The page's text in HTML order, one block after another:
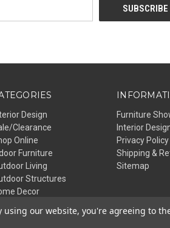
Design
Clearance
Online
Furniture
Living
Structures
Decor
Furniture
Interior
Privacy Policy
Shipping &
Sitemap
using our website, you're agreeing to